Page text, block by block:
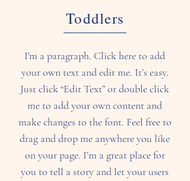
Toddlers
I'm a paragraph. Click here to add
your own text and edit me. It’s easy.
Just click “Edit Text” or double click
me to add your own content and
make changes to the font. Feel free to
drag and drop me anywhere you like
on your page. I’m a great place for
you to tell a story and let your users